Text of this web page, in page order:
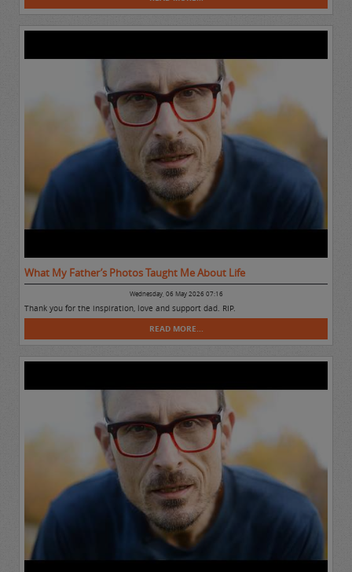
What My Father’s Photos Taught Me About Life
Wednesday, 06 May 2026 07:16
Thank you for the inspiration, love and support dad. RIP.
READ MORE...